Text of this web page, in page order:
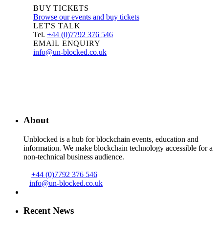
BUY TICKETS
Browse our events and buy tickets
LET'S TALK
Tel. +44 (0)7792 376 546
EMAIL ENQUIRY
info@un-blocked.co.uk
About
Unblocked is a hub for blockchain events, education and
information. We make blockchain technology accessible for a
non-technical business audience.
+44 (0)7792 376 546
info@un-blocked.co.uk
Recent News